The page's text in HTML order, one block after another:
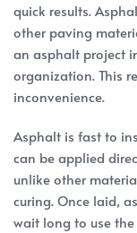
quick results.
other paving
an asphalt project
organization. This
inconvenience.
Asphalt is fast to
can be applied
unlike other
curing. Once laid,
wait long to use the